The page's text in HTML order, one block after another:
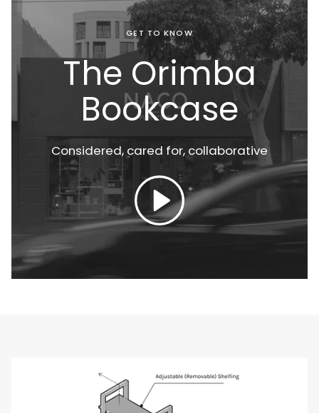
Prewashed & Aero Finished Bedding
GET TO KNOW
The Orimba
Bookcase
Considered, cared for, collaborative